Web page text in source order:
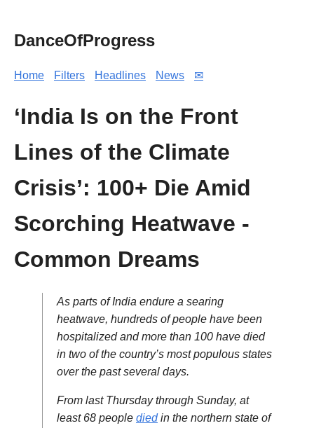
DanceOfProgress
Home Filters Headlines News ✉
‘India Is on the Front
Lines of the Climate
Crisis’: 100+ Die Amid
Scorching Heatwave -
Common Dreams
As parts of India endure a searing
heatwave, hundreds of people have been
hospitalized and more than 100 have died
in two of the country’s most populous states
over the past several days.
From last Thursday through Sunday, at
least 68 people diedin the northern state of